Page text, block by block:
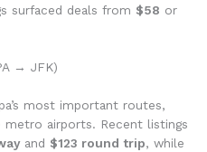
surfaced deals from $58 or
→ JFK)
most important routes,
airports. Recent listings
and $123 round trip, while